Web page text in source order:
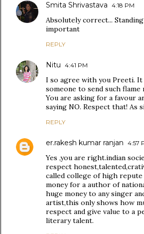
Smita Shrivastava 4:18 PM
Absolutely correct...
important
REPLY
Nitu 4:41 PM
I so agree with you Preeti. It
someone to send such flame
You are asking for a favour
saying NO. Respect that! As
REPLY
er.rakesh kumar ranjan 4:57
Yes ,you are right.indian
respect
called college of high
money for a author of
huge money to any singer
artist,this only shows how
respect and give value to a
literary talent.